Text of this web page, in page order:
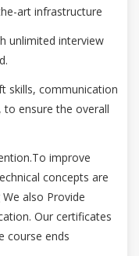
art infrastructure
unlimited interview
skills, communication
to ensure the overall
improve
concepts are
also Provide
Our certificates
course ends